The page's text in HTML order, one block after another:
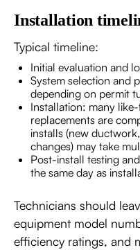
Installation
Typical timeline:
Initial evaluation and
System selection and
depending on permit
Installation: many
replacements are
installs (new
changes) may take
Post-install testing
the same day as
Technicians should
equipment model
efficiency ratings, and